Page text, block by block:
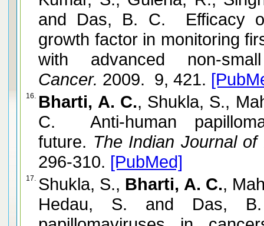
and Das, B. C. Efficacy
growth factor in monitoring
with advanced non-
Cancer. 2009. 9, 421.
16. Bharti, A. C., Shukla, S.,
C. Anti-human
future. The Indian Journal
296-310. [PubMed]
17. Shukla, S., Bharti, A. C.,
Hedau, S. and Das,